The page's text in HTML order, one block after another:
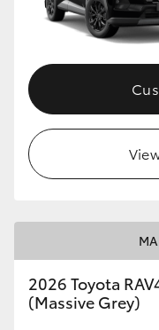
2026 Toyota
(Massive Grey)